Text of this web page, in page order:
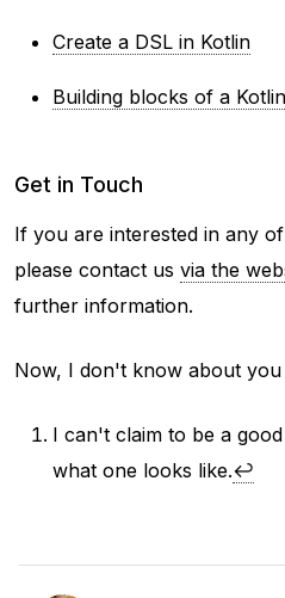
Create a DSL in Kotlin
Building blocks of a
Get in Touch
If you are interested in any
please contact us via the
further information.
Now, I don't know about
I can't claim to be a
what one looks like.↩